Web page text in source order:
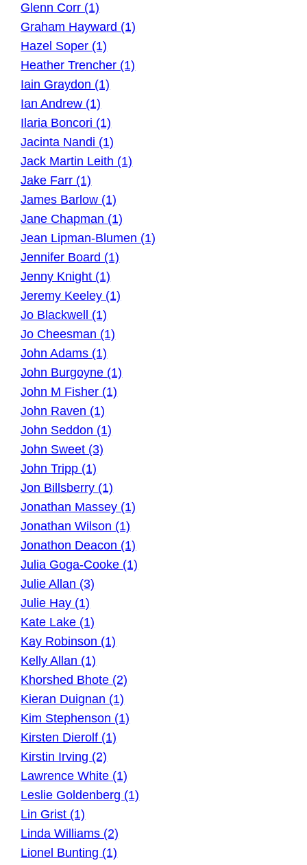
Glenn Corr (1)
Graham Hayward (1)
Hazel Soper (1)
Heather Trencher (1)
Iain Graydon (1)
Ian Andrew (1)
Ilaria Boncori (1)
Jacinta Nandi (1)
Jack Martin Leith (1)
Jake Farr (1)
James Barlow (1)
Jane Chapman (1)
Jean Lipman-Blumen (1)
Jennifer Board (1)
Jenny Knight (1)
Jeremy Keeley (1)
Jo Blackwell (1)
Jo Cheesman (1)
John Adams (1)
John Burgoyne (1)
John M Fisher (1)
John Raven (1)
John Seddon (1)
John Sweet (3)
John Tripp (1)
Jon Billsberry (1)
Jonathan Massey (1)
Jonathan Wilson (1)
Jonathon Deacon (1)
Julia Goga-Cooke (1)
Julie Allan (3)
Julie Hay (1)
Kate Lake (1)
Kay Robinson (1)
Kelly Allan (1)
Khorshed Bhote (2)
Kieran Duignan (1)
Kim Stephenson (1)
Kirsten Dierolf (1)
Kirstin Irving (2)
Lawrence White (1)
Leslie Goldenberg (1)
Lin Grist (1)
Linda Williams (2)
Lionel Bunting (1)